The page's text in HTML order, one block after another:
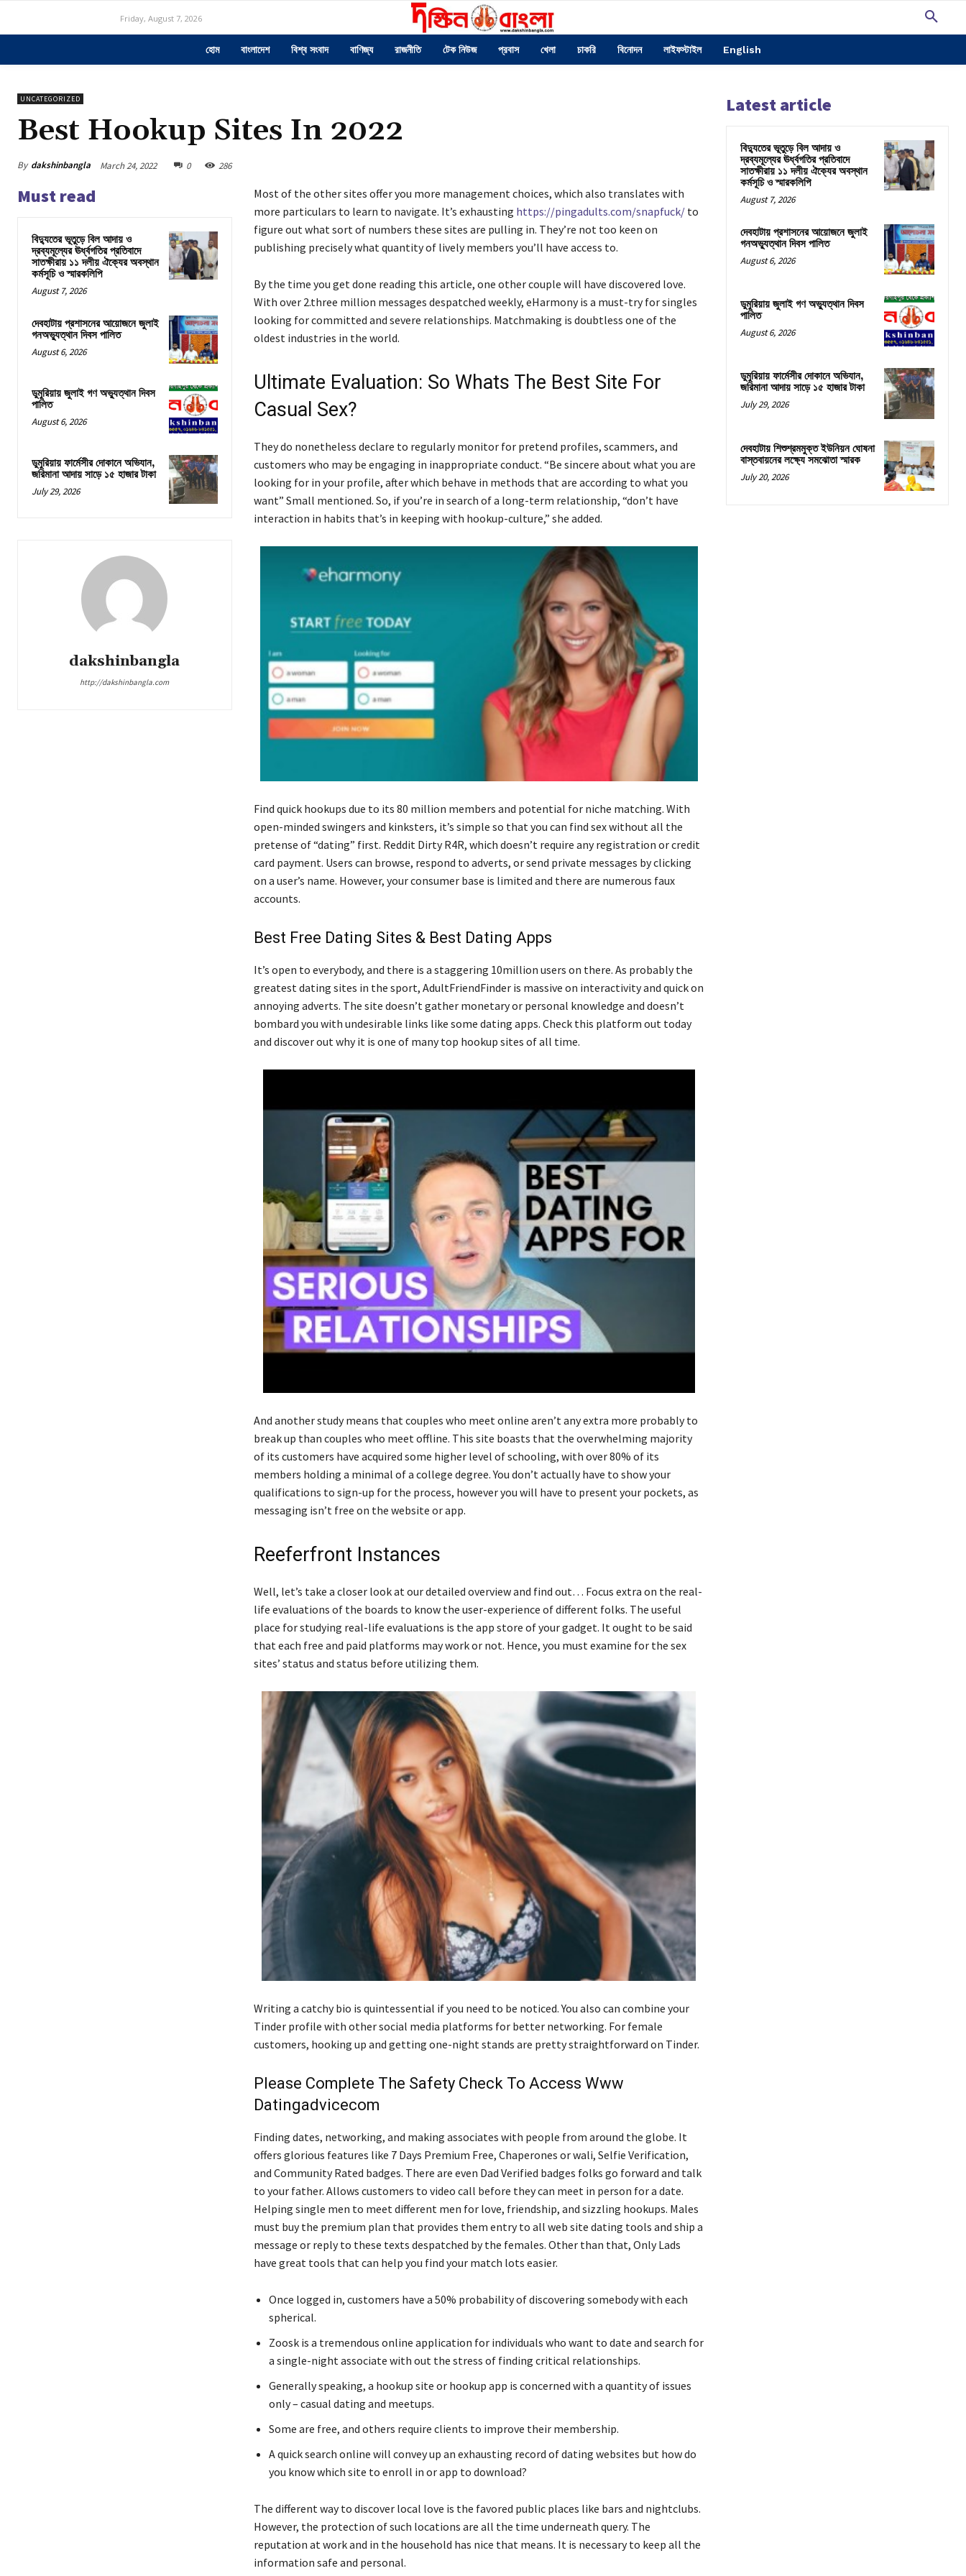
Friday, August 7, 2026
হোম বাংলাদেশ বিশ্ব সংবাদ বাণিজ্য রাজনীতি টেক নিউজ প্রবাস খেলা চাকরি বিনোদন লাইফস্টাইল English
UNCATEGORIZED
Best Hookup Sites In 2022
By dakshinbangla March 24, 2022 0 286
Must read
বিদ্যুতের ভূতুড়ে বিল আদায় ও
দ্রব্যমূল্যের ঊর্ধ্বগতির প্রতিবাদে
সাতক্ষীরায় ১১ দলীয় ঐক্যের অবস্থান
কর্মসূচি ও স্মারকলিপি
August 7, 2026
দেবহাটায় প্রশাসনের আয়োজনে জুলাই
গনঅভ্যুত্থান দিবস পালিত
August 6, 2026
ডুমুরিয়ায় জুলাই গণ অভ্যুত্থান দিবস
পালিত
August 6, 2026
ডুমুরিয়ায় ফার্মেসীর দোকানে অভিযান,
জরিমানা আদায় সাড়ে ১৫ হাজার টাকা
July 29, 2026
dakshinbangla
http://dakshinbangla.com
Most of the other sites offer you more management choices, which also translates with
more particulars to learn to navigate. It’s exhausting https://pingadults.com/snapfuck/to
figure out what sort of numbers these sites are pulling in. They’re not too keen on
publishing precisely what quantity of lively members you’ll have access to.
By the time you get done reading this article, one other couple will have discovered love.
With over 2.three million messages despatched weekly, eHarmony is a must-try for singles
looking for committed and severe relationships. Matchmaking is doubtless one of the
oldest industries in the world.
Ultimate Evaluation: So Whats The Best Site For
Casual Sex?
They do nonetheless declare to regularly monitor for pretend profiles, scammers, and
customers who may be engaging in inappropriate conduct. “Be sincere about what you are
looking for in your profile, after which behave in methods that are according to what you
want” Small mentioned. So, if you’re in search of a long-term relationship, “don’t have
interaction in habits that’s in keeping with hookup-culture,” she added.
Find quick hookups due to its 80 million members and potential for niche matching. With
open-minded swingers and kinksters, it’s simple so that you can find sex without all the
pretense of “dating” first. Reddit Dirty R4R, which doesn’t require any registration or credit
card payment. Users can browse, respond to adverts, or send private messages by clicking
on a user’s name. However, your consumer base is limited and there are numerous faux
accounts.
Best Free Dating Sites & Best Dating Apps
It’s open to everybody, and there is a staggering 10million users on there. As probably the
greatest dating sites in the sport, AdultFriendFinder is massive on interactivity and quick on
annoying adverts. The site doesn’t gather monetary or personal knowledge and doesn’t
bombard you with undesirable links like some dating apps. Check this platform out today
and discover out why it is one of many top hookup sites of all time.
And another study means that couples who meet online aren’t any extra more probably to
break up than couples who meet offline. This site boasts that the overwhelming majority
of its customers have acquired some higher level of schooling, with over 80% of its
members holding a minimal of a college degree. You don’t actually have to show your
qualifications to sign-up for the process, however you will have to present your pockets, as
messaging isn’t free on the website or app.
Reeferfront Instances
Well, let’s take a closer look at our detailed overview and find out… Focus extra on the real-
life evaluations of the boards to know the user-experience of different folks. The useful
place for studying real-life evaluations is the app store of your gadget. It ought to be said
that each free and paid platforms may work or not. Hence, you must examine for the sex
sites’ status and status before utilizing them.
Writing a catchy bio is quintessential if you need to be noticed. You also can combine your
Tinder profile with other social media platforms for better networking. For female
customers, hooking up and getting one-night stands are pretty straightforward on Tinder.
Please Complete The Safety Check To Access Www
Datingadvicecom
Finding dates, networking, and making associates with people from around the globe. It
offers glorious features like 7 Days Premium Free, Chaperones or wali, Selfie Verification,
and Community Rated badges. There are even Dad Verified badges folks go forward and talk
to your father. Allows customers to video call before they can meet in person for a date.
Helping single men to meet different men for love, friendship, and sizzling hookups. Males
must buy the premium plan that provides them entry to all web site dating tools and ship a
message or reply to these texts despatched by the females. Other than that, Only Lads
have great tools that can help you find your match lots easier.
Once logged in, customers have a 50% probability of discovering somebody with each
spherical.
Zoosk is a tremendous online application for individuals who want to date and search for
a single-night associate with out the stress of finding critical relationships.
Generally speaking, a hookup site or hookup app is concerned with a quantity of issues
only – casual dating and meetups.
Some are free, and others require clients to improve their membership.
A quick search online will convey up an exhausting record of dating websites but how do
you know which site to enroll in or app to download?
The different way to discover local love is the favored public places like bars and nightclubs.
However, the protection of such locations are all the time underneath query. The
reputation at work and in the household has nice that means. It is necessary to keep all the
information safe and personal.
Latest article
বিদ্যুতের ভূতুড়ে বিল আদায় ও
দ্রব্যমূল্যের ঊর্ধ্বগতির প্রতিবাদে
সাতক্ষীরায় ১১ দলীয় ঐক্যের অবস্থান
কর্মসূচি ও স্মারকলিপি
August 7, 2026
দেবহাটায় প্রশাসনের আয়োজনে জুলাই
গনঅভ্যুত্থান দিবস পালিত
August 6, 2026
ডুমুরিয়ায় জুলাই গণ অভ্যুত্থান দিবস
পালিত
August 6, 2026
ডুমুরিয়ায় ফার্মেসীর দোকানে অভিযান,
জরিমানা আদায় সাড়ে ১৫ হাজার টাকা
July 29, 2026
দেবহাটায় শিশুশ্রমমুক্ত ইউনিয়ন ঘোষনা
বাস্তবায়নের লক্ষ্যে সমঝোতা স্মারক
July 20, 2026